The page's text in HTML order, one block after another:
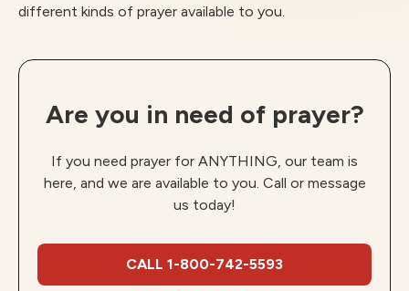
different kinds of prayer available to you.
Are you in need of prayer?
If you need prayer for ANYTHING, our team is
here, and we are available to you. Call or message
us today!
CALL 1-800-742-5593